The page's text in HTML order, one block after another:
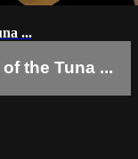
...
the Tuna ...